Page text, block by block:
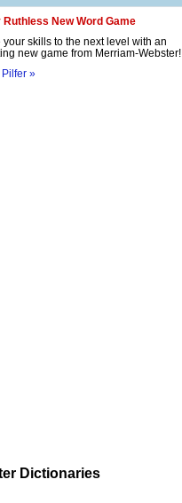
New Word Game
your skills to the next level with an
new game from Merriam-Webster!
Pilfer »
Dictionaries